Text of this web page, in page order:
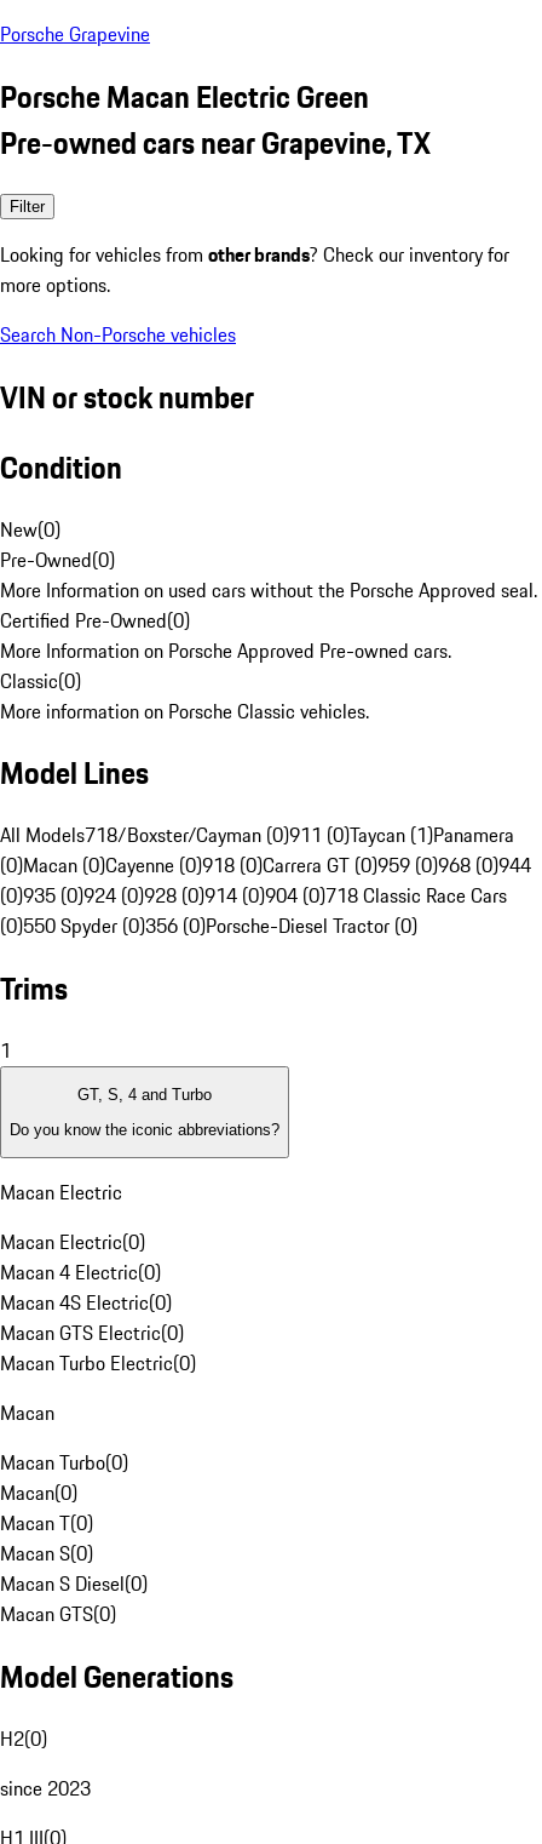
Porsche Grapevine
Porsche Macan Electric Green
Pre-owned cars near Grapevine, TX
Filter
Looking for vehicles from other brands? Check our inventory for
more options.
Search Non-Porsche vehicles
VIN or stock number
Condition
New(0)
Pre-Owned(0)
More Information on used cars without the Porsche Approved seal.
Certified Pre-Owned(0)
More Information on Porsche Approved Pre-owned cars.
Classic(0)
More information on Porsche Classic vehicles.
Model Lines
All Models718/Boxster/Cayman (0)911 (0)Taycan (1)Panamera
(0)Macan (0)Cayenne (0)918 (0)Carrera GT (0)959 (0)968 (0)944
(0)935 (0)924 (0)928 (0)914 (0)904 (0)718 Classic Race Cars
(0)550 Spyder (0)356 (0)Porsche-Diesel Tractor (0)
Trims
1
GT, S, 4 and Turbo
Do you know the iconic abbreviations?
Macan Electric
Macan Electric(0)
Macan 4 Electric(0)
Macan 4S Electric(0)
Macan GTS Electric(0)
Macan Turbo Electric(0)
Macan
Macan Turbo(0)
Macan(0)
Macan T(0)
Macan S(0)
Macan S Diesel(0)
Macan GTS(0)
Model Generations
H2(0)
since 2023
H1 III(0)